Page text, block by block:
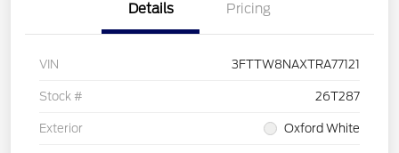
Details Pricing
VIN 3FTTW8NAXTRA77121
Stock # 26T287
Exterior Oxford White